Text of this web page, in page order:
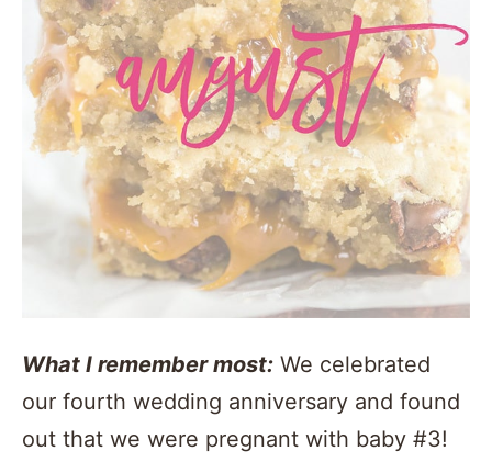
What I remember most: We celebrated
our fourth wedding anniversary and found
out that we were pregnant with baby #3!